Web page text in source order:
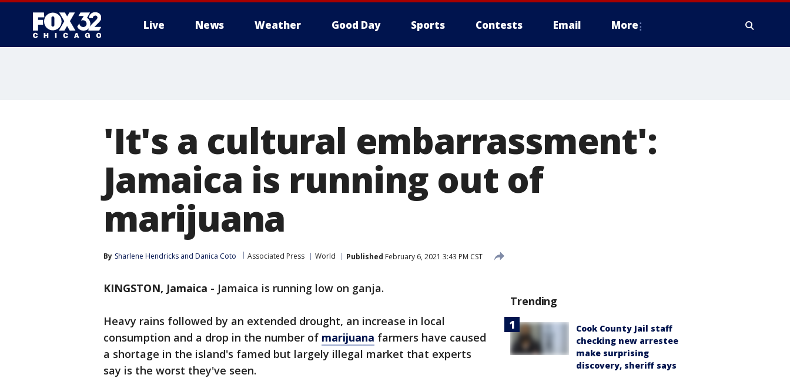
Live News Weather Good Day Sports Contests Email More
'It's a cultural embarrassment':
Jamaica is running out of
marijuana
By Sharlene Hendricks and Danica Coto Associated Press World Published February 6, 2021 3:43 PM CST
KINGSTON, Jamaica - Jamaica is running low on ganja.
Heavy rains followed by an extended drought, an increase in local
consumption and a drop in the number of marijuana farmers have caused
a shortage in the island's famed but largely illegal market that experts
say is the worst they've seen.
Trending
Cook County Jail staff
checking new arrestee
make surprising
discovery, sheriff says